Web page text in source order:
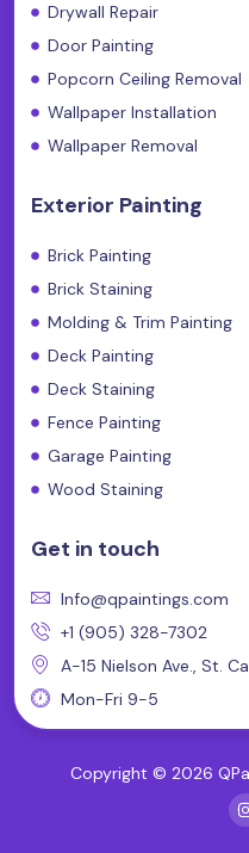
Drywall Repair
Door Painting
Popcorn Ceiling Removal
Wallpaper Installation
Wallpaper Removal
Exterior Painting
Brick Painting
Brick Staining
Molding & Trim Painting
Deck Painting
Deck Staining
Fence Painting
Garage Painting
Wood Staining
Get in touch
Info@qpaintings.com
+1 (905) 328-7302
A-15 Nielson Ave., St.
Mon-Fri 9-5
Copyright © 2026